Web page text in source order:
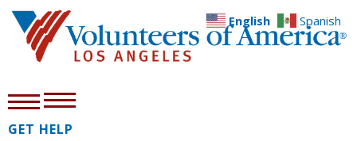
GET HELP
English Spanish